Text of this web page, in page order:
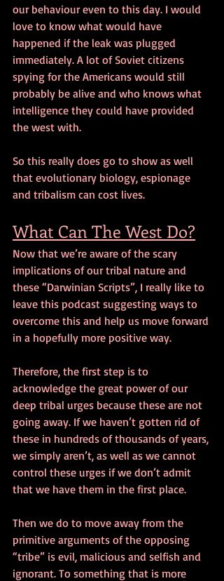
our behaviour even to this day. I would
love to know what would have
happened if the leak was plugged
immediately. A lot of Soviet citizens
spying for the Americans would still
probably be alive and who knows what
intelligence they could have provided
the west with.
So this really does go to show as well
that evolutionary biology, espionage
and tribalism can cost lives.
What Can The West Do?
Now that we’re aware of the scary
implications of our tribal nature and
these “Darwinian Scripts”, I really like to
leave this podcast suggesting ways to
overcome this and help us move forward
in a hopefully more positive way.
Therefore, the first step is to
acknowledge the great power of our
deep tribal urges because these are not
going away. If we haven’t gotten rid of
these in hundreds of thousands of years,
we simply aren’t, as well as we cannot
control these urges if we don’t admit
that we have them in the first place.
Then we do to move away from the
primitive arguments of the opposing
“tribe” is evil, malicious and selfish and
ignorant. To something that is more